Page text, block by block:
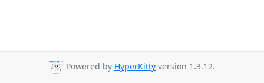
Powered by HyperKitty version 1.3.12.